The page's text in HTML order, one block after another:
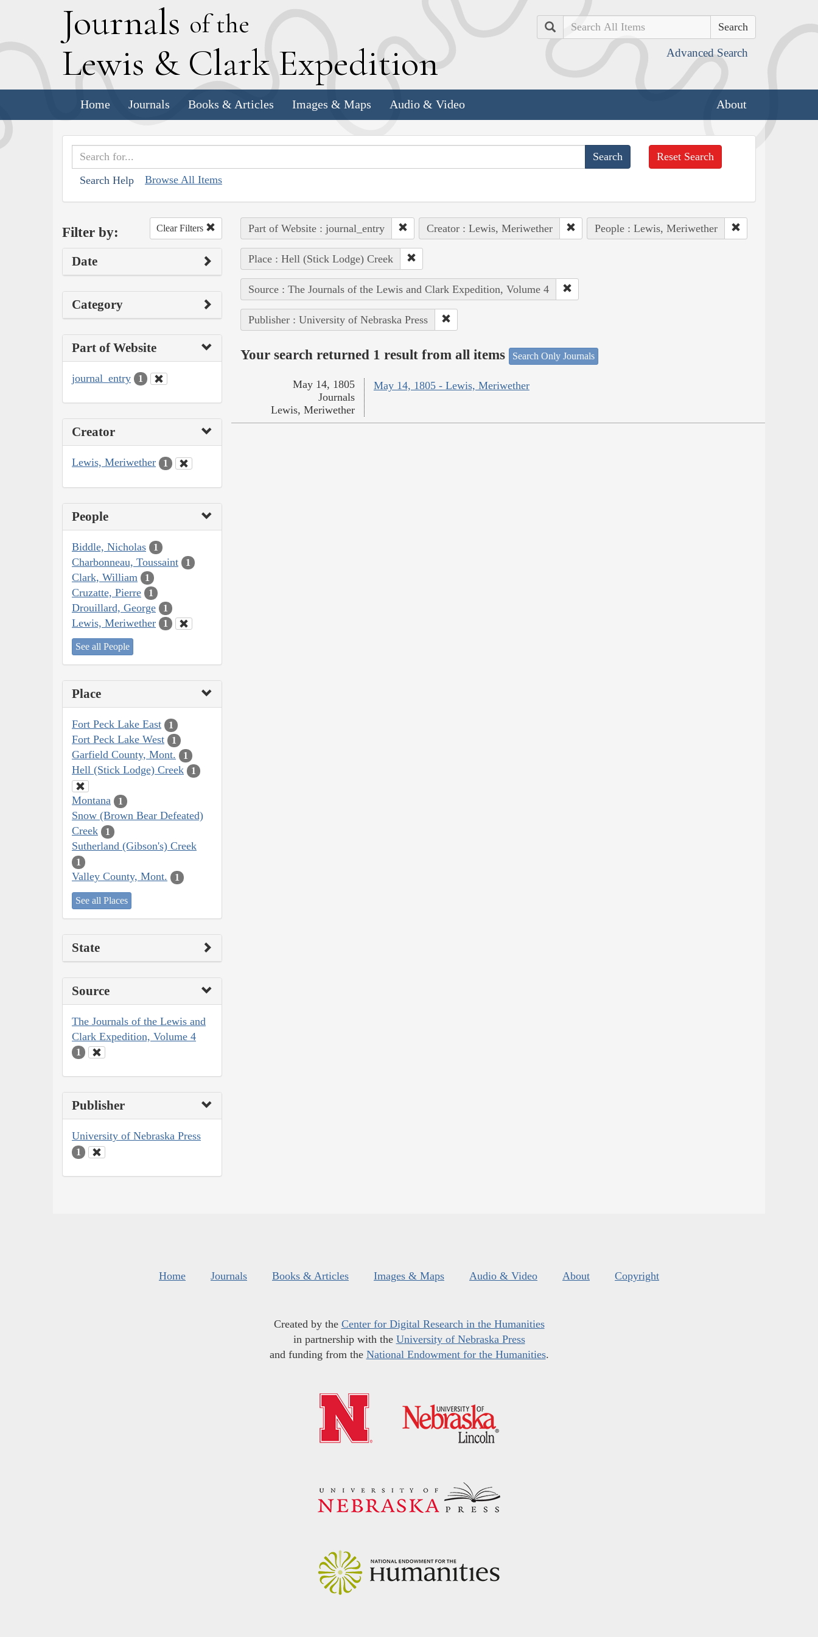
Journals of the
Lewis & Clark Expedition
Search
Advanced Search
Home Journals Books & Articles Images & Maps Audio & Video About
Search Help Browse All Items
Reset Search
Filter by: Clear Filters
Date
Category
Part of Website
journal_entry 1
Creator
Lewis, Meriwether 1
People
Biddle, Nicholas 1
Charbonneau, Toussaint 1
Clark, William 1
Cruzatte, Pierre 1
Drouillard, George 1
Lewis, Meriwether 1
See all People
Place
Fort Peck Lake East 1
Fort Peck Lake West 1
Garfield County, Mont. 1
Hell (Stick Lodge) Creek 1
Montana 1
Snow (Brown Bear Defeated)
Creek
1
Sutherland (Gibson's) Creek
1
Valley County, Mont. 1
See all Places
State
Source
The Journals of the Lewis and
Clark Expedition, Volume 4
1
Publisher
University of Nebraska Press
1
Part of Website : journal_entry Creator : Lewis, Meriwether People : Lewis, Meriwether
Place : Hell (Stick Lodge) Creek
Source : The Journals of the Lewis and Clark Expedition, Volume 4
Publisher : University of Nebraska Press
Your search returned 1 result from all items Search Only Journals
May 14, 1805 - Lewis, Meriwether
May 14, 1805
Journals
Lewis, Meriwether
Home Journals Books & Articles Images & Maps Audio & Video About Copyright
Created by the Center for Digital Research in the Humanities
in partnership with the University of Nebraska Press
and funding from the National Endowment for the Humanities.